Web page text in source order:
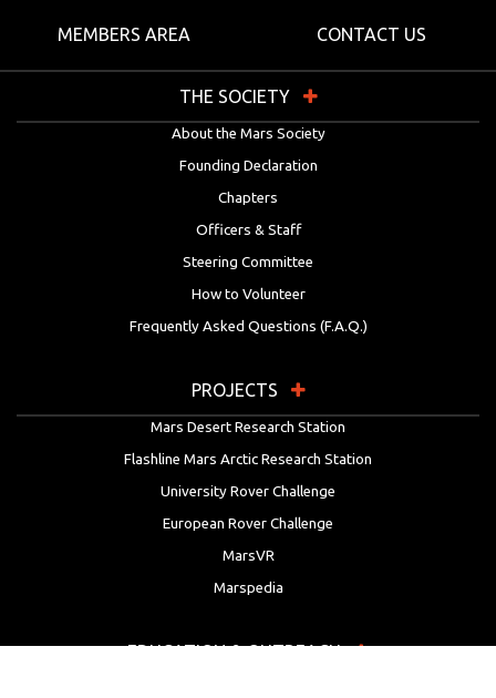
MEMBERS AREA CONTACT US
THE SOCIETY
About the Mars Society
Founding Declaration
Chapters
Officers & Staff
Steering Committee
How to Volunteer
Frequently Asked Questions (F.A.Q.)
PROJECTS
Mars Desert Research Station
Flashline Mars Arctic Research Station
University Rover Challenge
European Rover Challenge
MarsVR
Marspedia
EDUCATION & OUTREACH